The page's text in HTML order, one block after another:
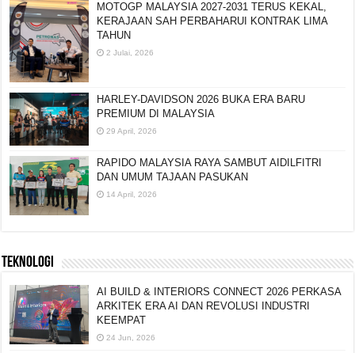
MOTOGP MALAYSIA 2027-2031 TERUS KEKAL,
KERAJAAN SAH PERBAHARUI KONTRAK LIMA
TAHUN
2 Julai, 2026
HARLEY-DAVIDSON 2026 BUKA ERA BARU
PREMIUM DI MALAYSIA
29 April, 2026
RAPIDO MALAYSIA RAYA SAMBUT AIDILFITRI
DAN UMUM TAJAAN PASUKAN
14 April, 2026
TEKNOLOGI
AI BUILD & INTERIORS CONNECT 2026 PERKASA
ARKITEK ERA AI DAN REVOLUSI INDUSTRI
KEEMPAT
24 Jun, 2026